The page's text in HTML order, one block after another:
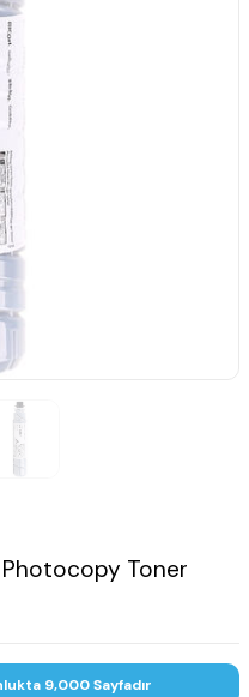
Photocopy Toner
9,000 Sayfadır